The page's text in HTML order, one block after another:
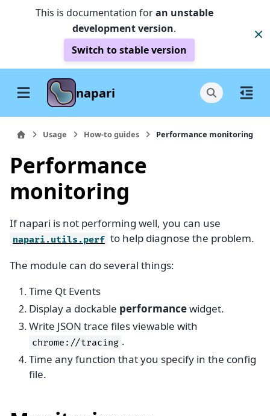
This is documentation foran unstable
development version.
Switch to stable version
napari
Usage How-to guides Performance monitoring
Performance
monitoring
If napari is not performing well, you can use
napari.utils.perf to help diagnose the problem.
The module can do several things:
Time Qt Events
Display a dockable performancewidget.
Write JSON trace files viewable with
chrome://tracing .
Time any function that you specify in the config
file.